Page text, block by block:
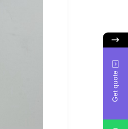
Get quote